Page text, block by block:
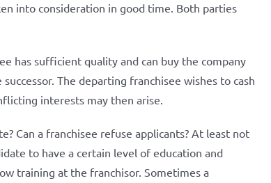
into consideration in good time. Both parties
has sufficient quality and can buy the company
The departing franchisee wishes to cash
interests may then arise.
Can a franchisee refuse applicants? At least not
to have a certain level of education and
training at the franchisor. Sometimes a